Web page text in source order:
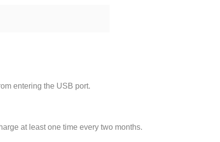
entering the USB port.
at least one time every two months.